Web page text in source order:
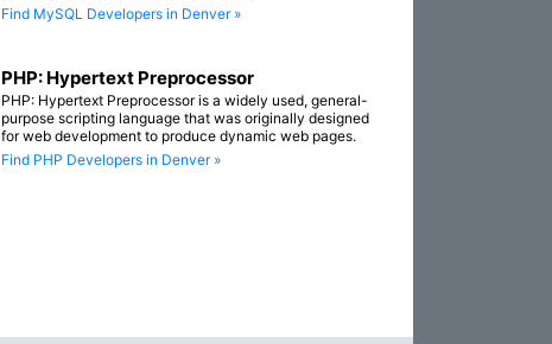
Find MySQL Developers in Denver »
PHP: Hypertext Preprocessor
PHP: Hypertext Preprocessor is a widely used, general-
purpose scripting language that was originally designed
for web development to produce dynamic web pages.
Find PHP Developers in Denver »